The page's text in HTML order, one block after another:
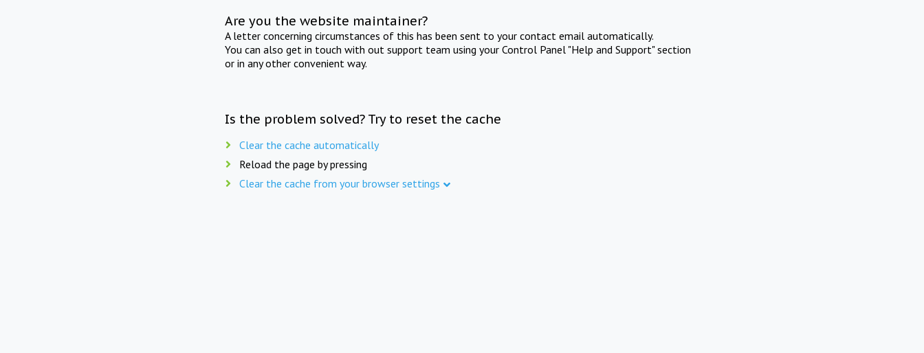
Are you the website maintainer?
A letter concerning circumstances of this has been sent to your contact email automatically.
You can also get in touch with out support team using your Control Panel "Help and Support" section
or in any other convenient way.
Is the problem solved? Try to reset the cache
Clear the cache automatically
Reload the page by pressing
Clear the cache from your browser settings